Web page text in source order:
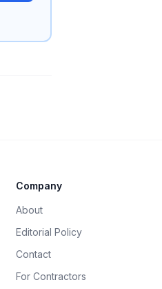
Company
About
Editorial Policy
Contact
For Contractors